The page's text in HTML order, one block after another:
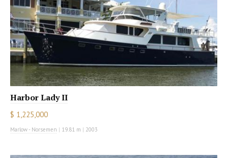
Harbor Lady II
$ 1,225,000
Marlow - Norsemen | 19.81 m | 2003